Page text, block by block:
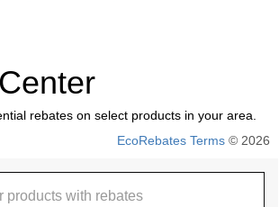
rebates on select products in your area.
EcoRebates Terms © 2026